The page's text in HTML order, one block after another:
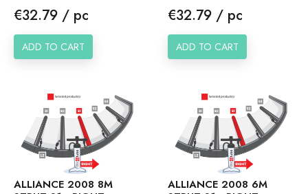
Price
€32.79 / pc
ADD TO CART
Price
€32.79 / pc
ADD TO CART
ALLIANCE 2008 8M
ALLIANCE 2008 6M